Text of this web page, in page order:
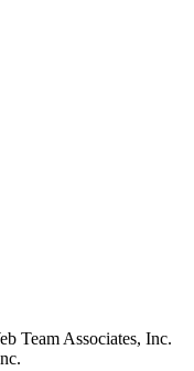
Team Associates, Inc.